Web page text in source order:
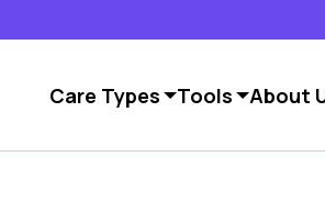
Care Types Tools About